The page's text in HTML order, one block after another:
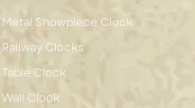
Metal Showpiece Clock
Railway Clocks
Table Clock
Wall Clock